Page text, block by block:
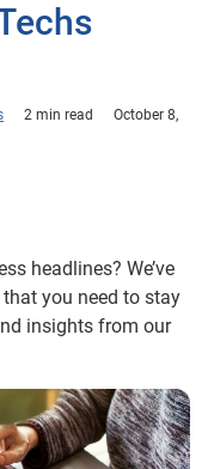
2 min read
October 8,
headlines? We’ve
you need to stay
insights from our